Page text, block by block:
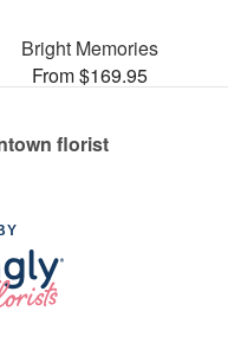
Bright Memories
From $169.95
florist